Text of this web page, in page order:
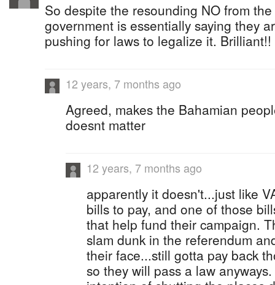
So despite the resounding NO from
government is essentially saying they
pushing for laws to legalize it. Brilliant!!
12 years, 7 months ago
Agreed, makes the Bahamian
doesnt matter
12 years, 7 months ago
apparently it doesn't...just like
bills to pay, and one of those
that help fund their campaign.
slam dunk in the referendum
their face...still gotta pay back
so they will pass a law